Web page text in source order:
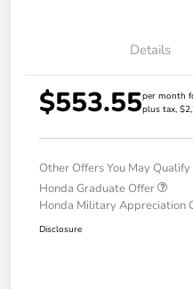
Details
$553.55per month
plus tax,
Other Offers You May Qualify
Honda Graduate Offer
Honda Military Appreciation
Disclosure